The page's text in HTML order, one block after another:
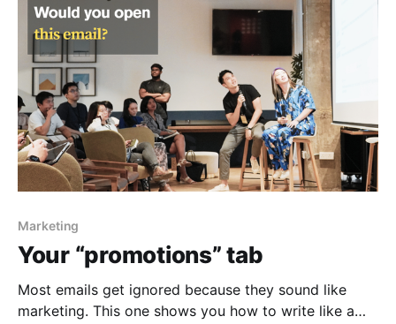
Marketing
Your “promotions” tab
Most emails get ignored because they sound like
marketing. This one shows you how to write like a